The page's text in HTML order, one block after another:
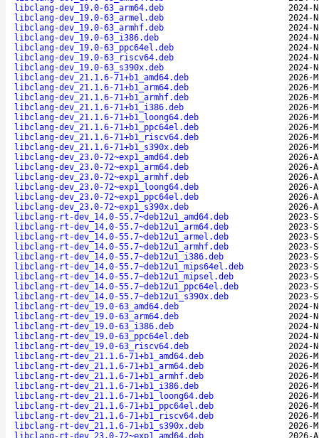
libclang-dev_19.0-63_arm64.deb
2024-
libclang-dev_19.0-63_armel.deb
2024-
libclang-dev_19.0-63_armhf.deb
2024-
libclang-dev_19.0-63_i386.deb
2024-
libclang-dev_19.0-63_ppc64el.deb
2024-
libclang-dev_19.0-63_riscv64.deb
2024-
libclang-dev_19.0-63_s390x.deb
2024-
libclang-dev_21.1.6-71+b1_amd64.deb
2026-
libclang-dev_21.1.6-71+b1_arm64.deb
2026-
libclang-dev_21.1.6-71+b1_armhf.deb
2026-
libclang-dev_21.1.6-71+b1_i386.deb
2026-
libclang-dev_21.1.6-71+b1_loong64.deb
2026-
libclang-dev_21.1.6-71+b1_ppc64el.deb
2026-
libclang-dev_21.1.6-71+b1_riscv64.deb
2026-
libclang-dev_21.1.6-71+b1_s390x.deb
2026-
libclang-dev_23.0-72~exp1_amd64.deb
2026-
libclang-dev_23.0-72~exp1_arm64.deb
2026-
libclang-dev_23.0-72~exp1_armhf.deb
2026-
libclang-dev_23.0-72~exp1_loong64.deb
2026-
libclang-dev_23.0-72~exp1_ppc64el.deb
2026-
libclang-dev_23.0-72~exp1_s390x.deb
2026-
libclang-rt-dev_14.0-55.7~deb12u1_amd64.deb
2023-
libclang-rt-dev_14.0-55.7~deb12u1_arm64.deb
2023-
libclang-rt-dev_14.0-55.7~deb12u1_armel.deb
2023-
libclang-rt-dev_14.0-55.7~deb12u1_armhf.deb
2023-
libclang-rt-dev_14.0-55.7~deb12u1_i386.deb
2023-
libclang-rt-dev_14.0-55.7~deb12u1_mips64el.deb
2023-
libclang-rt-dev_14.0-55.7~deb12u1_mipsel.deb
2023-
libclang-rt-dev_14.0-55.7~deb12u1_ppc64el.deb
2023-
libclang-rt-dev_14.0-55.7~deb12u1_s390x.deb
2023-
libclang-rt-dev_19.0-63_amd64.deb
2024-
libclang-rt-dev_19.0-63_arm64.deb
2024-
libclang-rt-dev_19.0-63_i386.deb
2024-
libclang-rt-dev_19.0-63_ppc64el.deb
2024-
libclang-rt-dev_19.0-63_riscv64.deb
2024-
libclang-rt-dev_21.1.6-71+b1_amd64.deb
2026-
libclang-rt-dev_21.1.6-71+b1_arm64.deb
2026-
libclang-rt-dev_21.1.6-71+b1_armhf.deb
2026-
libclang-rt-dev_21.1.6-71+b1_i386.deb
2026-
libclang-rt-dev_21.1.6-71+b1_loong64.deb
2026-
libclang-rt-dev_21.1.6-71+b1_ppc64el.deb
2026-
libclang-rt-dev_21.1.6-71+b1_riscv64.deb
2026-
libclang-rt-dev_21.1.6-71+b1_s390x.deb
2026-
libclang-rt-dev_23.0-72~exp1_amd64.deb
2026-